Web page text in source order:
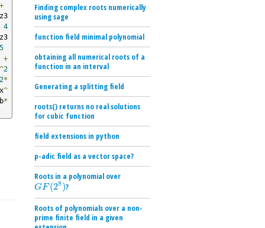
+
z3
4
z3
+
^2
2*
x^
b*
Finding complex roots numerically
using sage
function field minimal polynomial
obtaining all numerical roots of a
function in an interval
Generating a splitting field
roots() returns no real solutions
for cubic function
field extensions in python
p-adic field as a vector space?
Roots in a polynomial over
GF(28)
GF(28) ?
Roots of polynomials over a non-
prime finite field in a given